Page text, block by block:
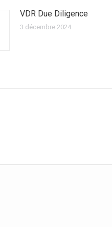
VDR Due Diligence
3 décembre 2024